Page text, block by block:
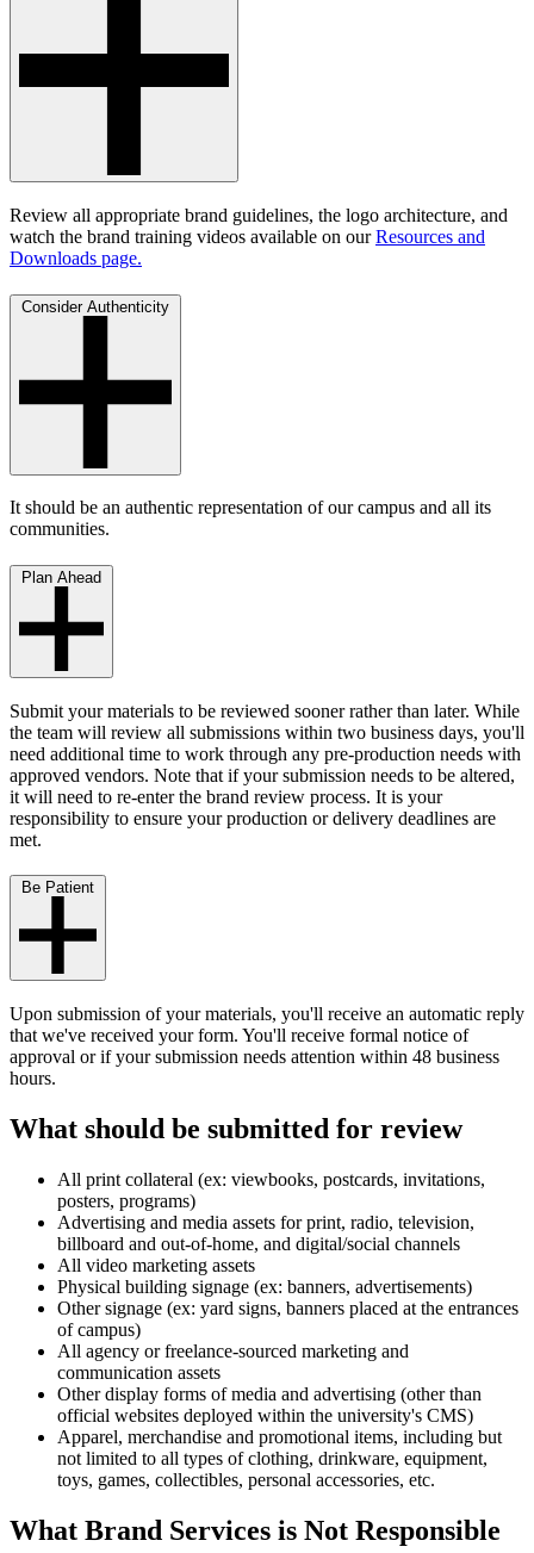
Review all appropriate brand guidelines, the logo architecture, and
watch the brand training videos available on ourResources and
Downloads page.
Consider Authenticity
It should be an authentic representation of our campus and all its
communities.
Plan Ahead
Submit your materials to be reviewed sooner rather than later. While
the team will review all submissions within two business days, you'll
need additional time to work through any pre-production needs with
approved vendors. Note that if your submission needs to be altered,
it will need to re-enter the brand review process. It is your
responsibility to ensure your production or delivery deadlines are
met.
Be Patient
Upon submission of your materials, you'll receive an automatic reply
that we've received your form. You'll receive formal notice of
approval or if your submission needs attention within 48 business
hours.
What should be submitted for review
All print collateral (ex: viewbooks, postcards, invitations,
posters, programs)
Advertising and media assets for print, radio, television,
billboard and out-of-home, and digital/social channels
All video marketing assets
Physical building signage (ex: banners, advertisements)
Other signage (ex: yard signs, banners placed at the entrances
of campus)
All agency or freelance-sourced marketing and
communication assets
Other display forms of media and advertising (other than
official websites deployed within the university's CMS)
Apparel, merchandise and promotional items, including but
not limited to all types of clothing, drinkware, equipment,
toys, games, collectibles, personal accessories, etc.
What Brand Services is Not Responsible